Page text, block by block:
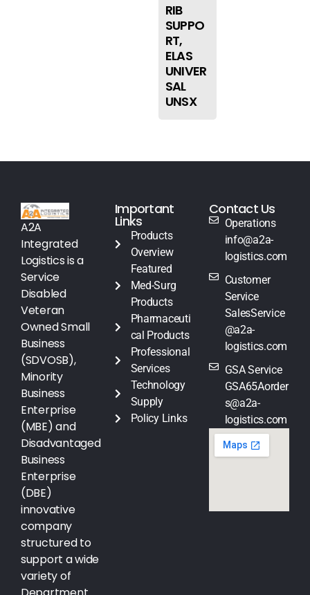
RIB
SUPPO
RT,
ELAS
UNIVER
SAL
UNSX
A2A
Integrated
Logistics is a
Service
Disabled
Veteran
Owned Small
Business
(SDVOSB),
Minority
Business
Enterprise
(MBE) and
Disadvantaged
Business
Enterprise
(DBE)
innovative
company
structured to
support a wide
variety of
Important
Links
Products
Overview
Featured
Med-Surg
Products
Pharmaceuti
cal Products
Professional
Services
Technology
Supply
Policy Links
Contact Us
Operations
info@a2a-
logistics.com
Customer
Service
SalesService
@a2a-
logistics.com
GSA Service
GSA65Aorder
s@a2a-
logistics.com